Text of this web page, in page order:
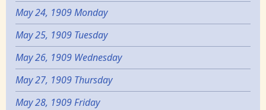
May 24, 1909 Monday
May 25, 1909 Tuesday
May 26, 1909 Wednesday
May 27, 1909 Thursday
May 28, 1909 Friday